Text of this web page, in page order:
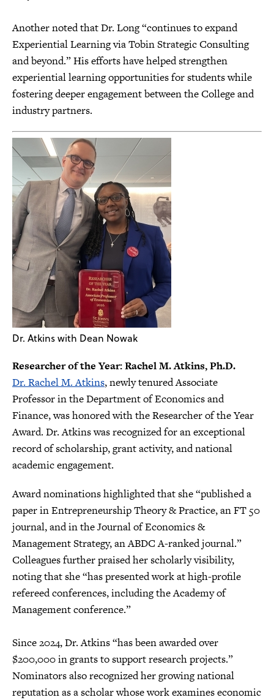
Another noted that Dr. Long “continues to expand
Experiential Learning via Tobin Strategic Consulting
and beyond.” His efforts have helped strengthen
experiential learning opportunities for students while
fostering deeper engagement between the College and
industry partners.
Dr. Atkins with Dean Nowak
Researcher of the Year: Rachel M. Atkins, Ph.D.
Dr. Rachel M. Atkins, newly tenured Associate
Professor in the Department of Economics and
Finance, was honored with the Researcher of the Year
Award. Dr. Atkins was recognized for an exceptional
record of scholarship, grant activity, and national
academic engagement.
Award nominations highlighted that she “published a
paper in Entrepreneurship Theory & Practice, an FT 50
journal, and in the Journal of Economics &
Management Strategy, an ABDC A-ranked journal.”
Colleagues further praised her scholarly visibility,
noting that she “has presented work at high-profile
refereed conferences, including the Academy of
Management conference.”
Since 2024, Dr. Atkins “has been awarded over
$200,000 in grants to support research projects.”
Nominators also recognized her growing national
reputation as a scholar whose work examines economic